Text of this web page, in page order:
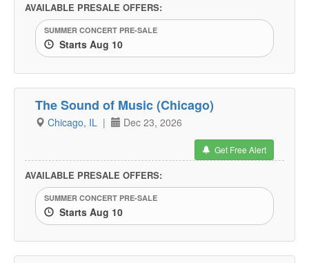
AVAILABLE PRESALE OFFERS:
SUMMER CONCERT PRE-SALE
Starts Aug 10
The Sound of Music (Chicago)
Chicago, IL | Dec 23, 2026
Get Free Alert
AVAILABLE PRESALE OFFERS:
SUMMER CONCERT PRE-SALE
Starts Aug 10